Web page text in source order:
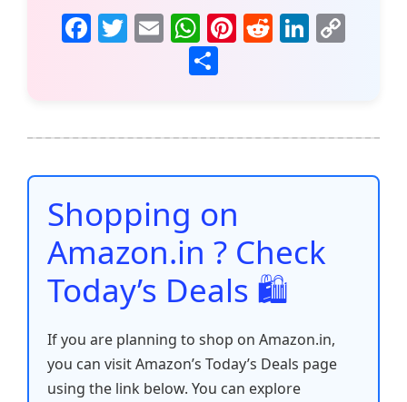
F
b
o
o
k
T E
m
ai
W
h
at
A
p
p
Pi
st
R
t
Li
dI
n
Li
n
e
Shopping on
Amazon.in ? Check
Today’s Deals 🛍️
If you are planning to shop on Amazon.in,
you can visit Amazon’s Today’s Deals page
using the link below. You can explore